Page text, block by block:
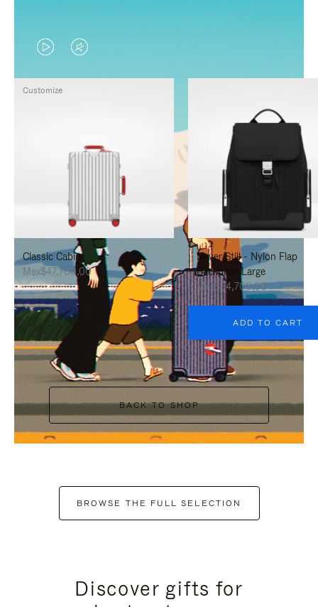
VIDEO
IS
PRESS
PAUSE
IT
VIDEO
IS
PRESS
UNMUTE
IT
Classic Cabin
Mex$47,700.00
Customize
Never Still - Nylon Flap
Backpack Large
Mex$34,700.00
ADD TO CART
BACK TO SHOP
BROWSE THE FULL SELECTION
Discover gifts for